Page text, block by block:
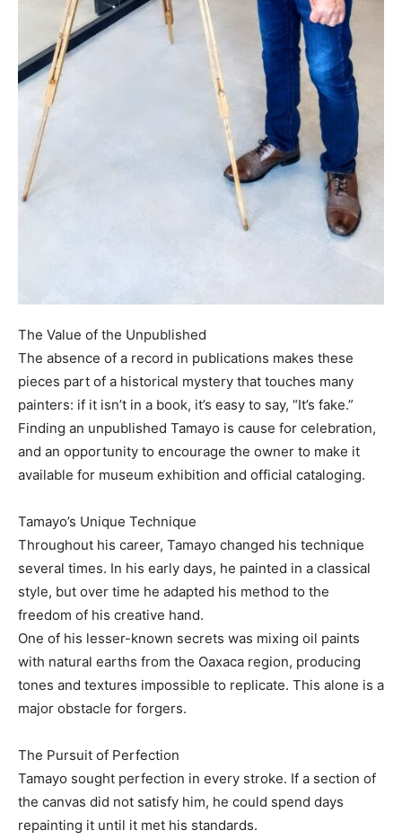
The Value of the Unpublished
The absence of a record in publications makes these
pieces part of a historical mystery that touches many
painters: if it isn’t in a book, it’s easy to say, “It’s fake.”
Finding an unpublished Tamayo is cause for celebration,
and an opportunity to encourage the owner to make it
available for museum exhibition and official cataloging.
Tamayo’s Unique Technique
Throughout his career, Tamayo changed his technique
several times. In his early days, he painted in a classical
style, but over time he adapted his method to the
freedom of his creative hand.
One of his lesser-known secrets was mixing oil paints
with natural earths from the Oaxaca region, producing
tones and textures impossible to replicate. This alone is a
major obstacle for forgers.
The Pursuit of Perfection
Tamayo sought perfection in every stroke. If a section of
the canvas did not satisfy him, he could spend days
repainting it until it met his standards.